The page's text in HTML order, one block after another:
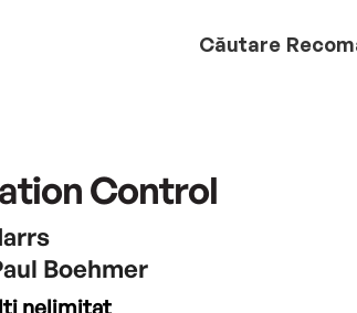
Căutare
Control
Boehmer